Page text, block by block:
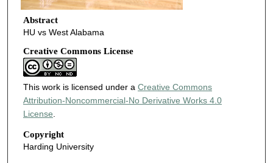
Abstract
HU vs West Alabama
Creative Commons License
This work is licensed under a Creative Commons
Attribution-Noncommercial-No Derivative Works 4.0
License.
Copyright
Harding University